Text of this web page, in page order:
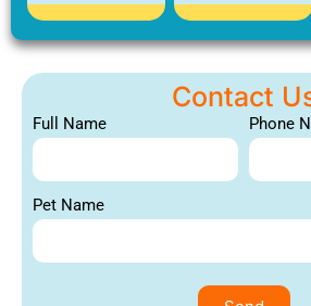
Contact
Full Name Phone
Pet Name